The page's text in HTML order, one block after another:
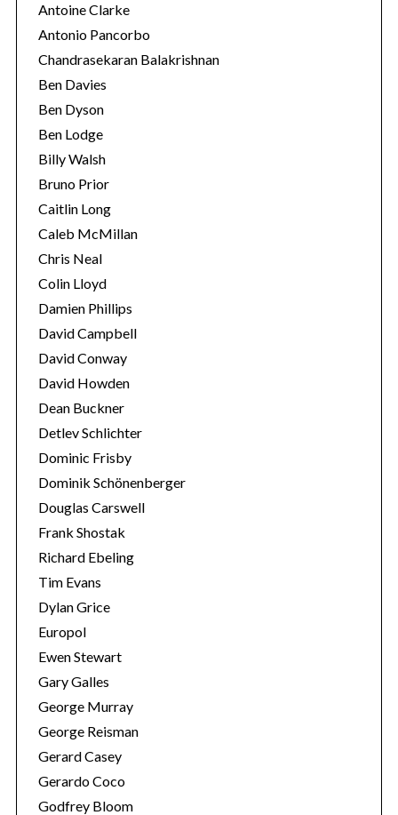
Antoine Clarke
Antonio Pancorbo
Chandrasekaran Balakrishnan
Ben Davies
Ben Dyson
Ben Lodge
Billy Walsh
Bruno Prior
Caitlin Long
Caleb McMillan
Chris Neal
Colin Lloyd
Damien Phillips
David Campbell
David Conway
David Howden
Dean Buckner
Detlev Schlichter
Dominic Frisby
Dominik Schönenberger
Douglas Carswell
Frank Shostak
Richard Ebeling
Tim Evans
Dylan Grice
Europol
Ewen Stewart
Gary Galles
George Murray
George Reisman
Gerard Casey
Gerardo Coco
Godfrey Bloom